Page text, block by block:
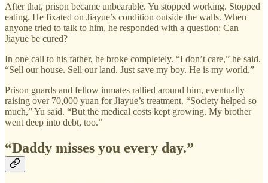
After that, prison became unbearable. Yu stopped working. Stopped
eating. He fixated on Jiayue’s condition outside the walls. When
anyone tried to talk to him, he responded with a question: Can
Jiayue be cured?
In one call to his father, he broke completely. “I don’t care,” he said.
“Sell our house. Sell our land. Just save my boy. He is my world.”
Prison guards and fellow inmates rallied around him, eventually
raising over 70,000 yuan for Jiayue’s treatment. “Society helped so
much,” Yu said. “But the medical costs kept growing. My brother
went deep into debt, too.”
“Daddy misses you every day.”